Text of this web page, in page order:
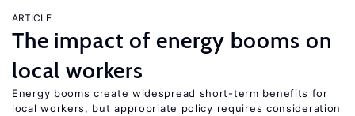
ARTICLE
The impact of energy booms on
local workers
Energy booms create widespread short-term benefits for
local workers, but appropriate policy requires consideration